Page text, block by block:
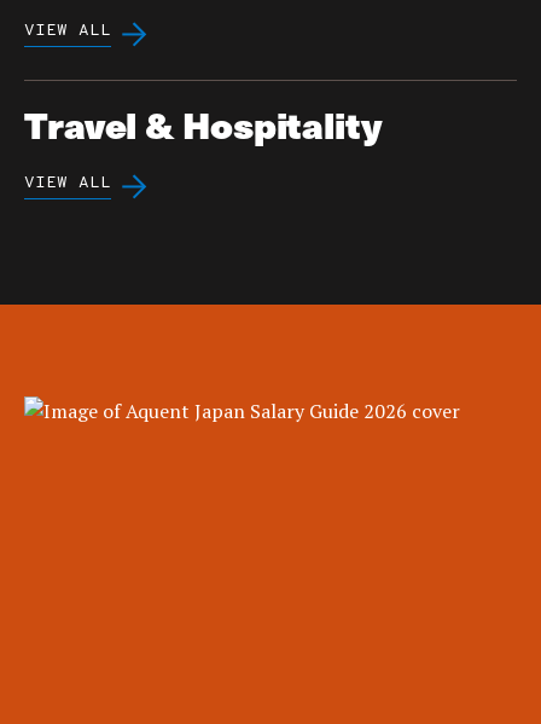
VIEW ALL
Travel & Hospitality
VIEW ALL